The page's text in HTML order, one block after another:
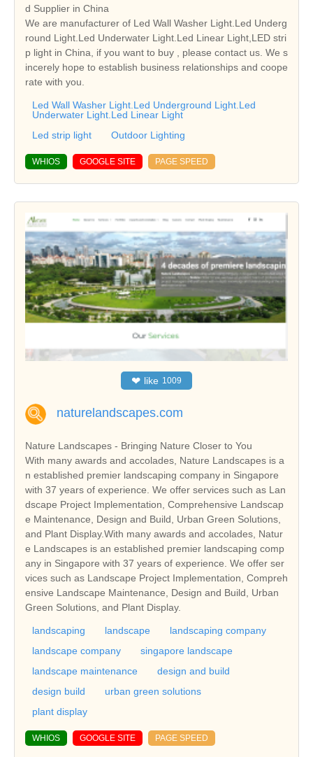
d Supplier in China
We are manufacturer of Led Wall Washer Light.Led Underg
round Light.Led Underwater Light.Led Linear Light,LED stri
p light in China, if you want to buy , please contact us. We s
incerely hope to establish business relationships and coope
rate with you.
Led Wall Washer Light.Led Underground Light.Led
Underwater Light.Led Linear Light
Led strip light
Outdoor Lighting
WHIOS GOOGLE SITE PAGE SPEED
❤ like 1009
naturelandscapes.com
Nature Landscapes - Bringing Nature Closer to You
With many awards and accolades, Nature Landscapes is a
n established premier landscaping company in Singapore
with 37 years of experience. We offer services such as Lan
dscape Project Implementation, Comprehensive Landscap
e Maintenance, Design and Build, Urban Green Solutions,
and Plant Display.With many awards and accolades, Natur
e Landscapes is an established premier landscaping comp
any in Singapore with 37 years of experience. We offer ser
vices such as Landscape Project Implementation, Compreh
ensive Landscape Maintenance, Design and Build, Urban
Green Solutions, and Plant Display.
landscaping landscape
landscaping company
landscape company
singapore landscape
landscape maintenance
design and build
design build
urban green solutions
plant display
WHIOS GOOGLE SITE PAGE SPEED